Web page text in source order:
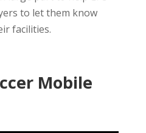
to let them know
facilities.
Mobile